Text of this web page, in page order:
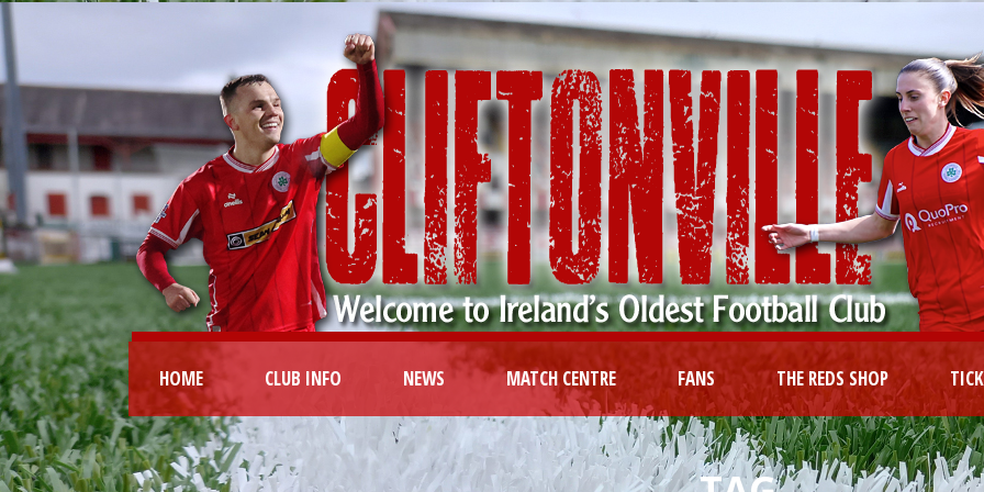
HOME CLUB INFO NEWS MATCH CENTRE FANS THE REDS SHOP